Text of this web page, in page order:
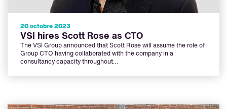
20 octobre 2023
VSI hires Scott Rose as CTO
The VSI Group announced that Scott Rose will assume the role of
Group CTO having collaborated with the company in a
consultancy capacity throughout…